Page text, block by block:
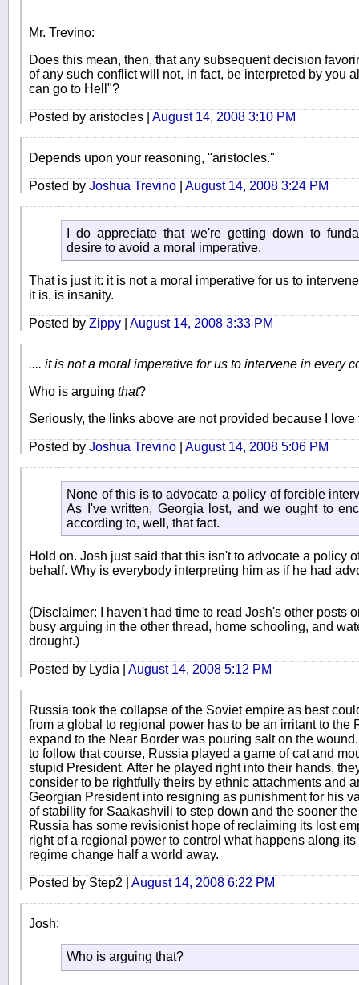
Mr. Trevino:
Does this mean, then, that any subsequent decision
of any such conflict will not, in fact, be interpreted by you
can go to Hell"?
Posted by aristocles | August 14, 2008 3:10 PM
Depends upon your reasoning, "aristocles."
Posted by Joshua Trevino August 14, 2008 3:24 PM
I do appreciate that we're getting down to
desire to avoid a moral imperative.
That is just it: it is not a moral imperative for us to
it is, is insanity.
Posted by Zippy August 14, 2008 3:33 PM
.... it is not a moral imperative for us to intervene in every
Who is arguing that?
Seriously, the links above are not provided because I love
Posted by Joshua Trevino August 14, 2008 5:06 PM
None of this is to advocate a policy of forcible
As I've written, Georgia lost, and we ought to
according to, well, that fact.
Hold on. Josh just said that this isn't to advocate a policy
behalf. Why is everybody interpreting him as if he had
(Disclaimer: I haven't had time to read Josh's other posts
busy arguing in the other thread, home schooling, and
drought.)
Posted by Lydia | August 14, 2008 5:12 PM
Russia took the collapse of the Soviet empire as best
from a global to regional power has to be an irritant to the
expand to the Near Border was pouring salt on the
to follow that course, Russia played a game of cat and
stupid President. After he played right into their hands,
consider to be rightfully theirs by ethnic attachments and
Georgian President into resigning as punishment for his
of stability for Saakashvili to step down and the sooner
Russia has some revisionist hope of reclaiming its lost
right of a regional power to control what happens along
regime change half a world away.
Posted by Step2 | August 14, 2008 6:22 PM
Josh:
Who is arguing that?